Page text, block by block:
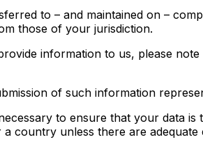
to – and maintained on –
those of your jurisdiction.
information to us, please
of such information
to ensure that your data
country unless there are